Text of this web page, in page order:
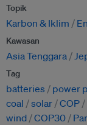
Topik
Karbon & Iklim
Kawasan
Asia Tenggara
Tag
batteries power
coal
solar COP
wind COP30